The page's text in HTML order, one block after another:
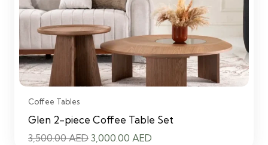
Coffee Tables
Glen 2-piece Coffee Table Set
3,500.00AED Original
3,000.00 AED